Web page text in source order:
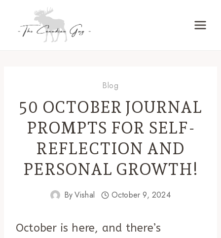
Blog
50 OCTOBER JOURNAL
PROMPTS FOR SELF-
REFLECTION AND
PERSONAL GROWTH!
ByVishal October 9, 2024
October is here, and there’s